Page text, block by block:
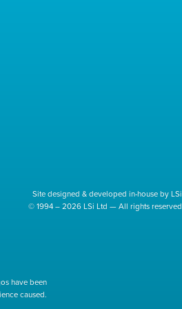
Site designed & developed in-house by LSi
© 1994 – 2026 LSi Ltd — All rights reserved
have been
caused.